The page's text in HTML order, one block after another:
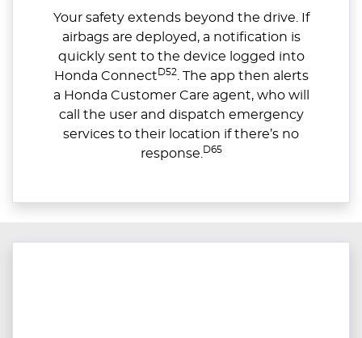
Your safety extends beyond the drive. If
airbags are deployed, a notification is
quickly sent to the device logged into
Honda Connect D52. The app then alerts
a Honda Customer Care agent, who will
call the user and dispatch emergency
services to their location if there’s no
response. D65